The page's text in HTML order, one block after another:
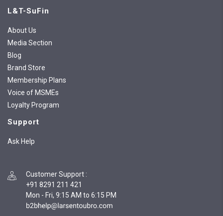
L&T-SuFin
About Us
Media Section
Blog
Brand Store
Membership Plans
Voice of MSMEs
Loyalty Program
Support
Ask Help
Customer Support :
+91 8291 211 421
Mon - Fri, 9:15 AM to 6:15 PM